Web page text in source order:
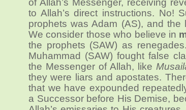
of Allah’s Messenger, receiving
to Allah’s direct instructions. No!
prophets was Adam (AS), and
We consider those who believe in
the prophets (SAW) as
Muhammad (SAW) fought false
the Messenger of Allah, like
they were liars and apostates.
that we have expounded
a Successor before His Demise,